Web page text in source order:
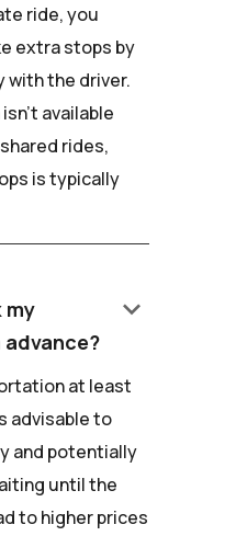
ride, you
extra stops by
the driver.
available
rides,
is typically
my
keyboard_arrow_down
at least
advisable to
and potentially
until the
to higher prices